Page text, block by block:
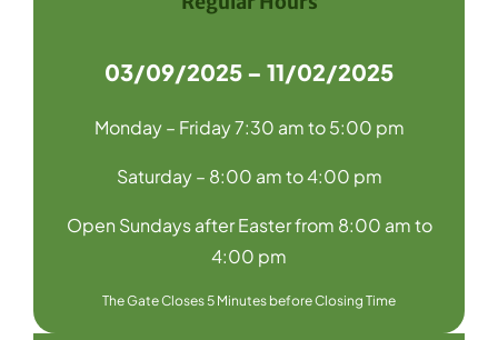
About Us
Contact Us
03/09/2025 – 11/02/2025
Monday – Friday 7:30 am to 5:00 pm
Saturday – 8:00 am to 4:00 pm
Open Sundays after Easter from 8:00 am to
4:00 pm
The Gate Closes 5 Minutes before Closing Time